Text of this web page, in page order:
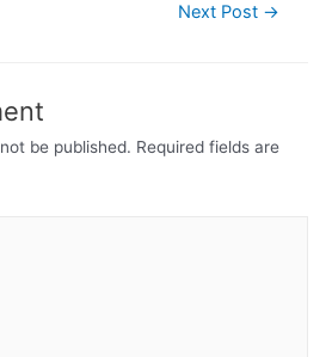
Next Post →
be published. Required fields are